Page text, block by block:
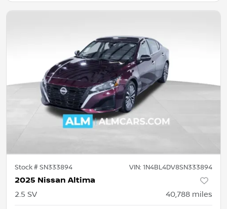
Stock #SN333894 VIN: 1N4BL4DV8SN333894
2025 Nissan Altima
2.5 SV 40,788 miles